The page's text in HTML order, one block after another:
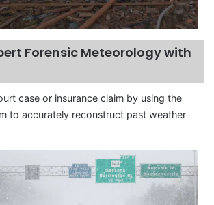
Forensic Meteorology with
case or insurance claim by using the
to accurately reconstruct past weather